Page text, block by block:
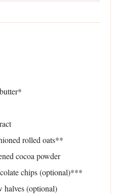
rolled oats**
cocoa powder
chips (optional)***
halves (optional)